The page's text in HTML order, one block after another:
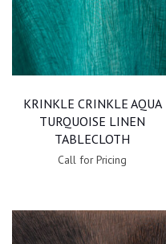
KRINKLE CRINKLE AQUA
TURQUOISE LINEN
TABLECLOTH
Call for Pricing